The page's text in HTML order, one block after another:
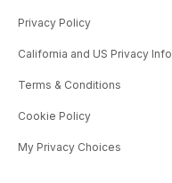
Privacy Policy
California and US Privacy Info
Terms & Conditions
Cookie Policy
My Privacy Choices